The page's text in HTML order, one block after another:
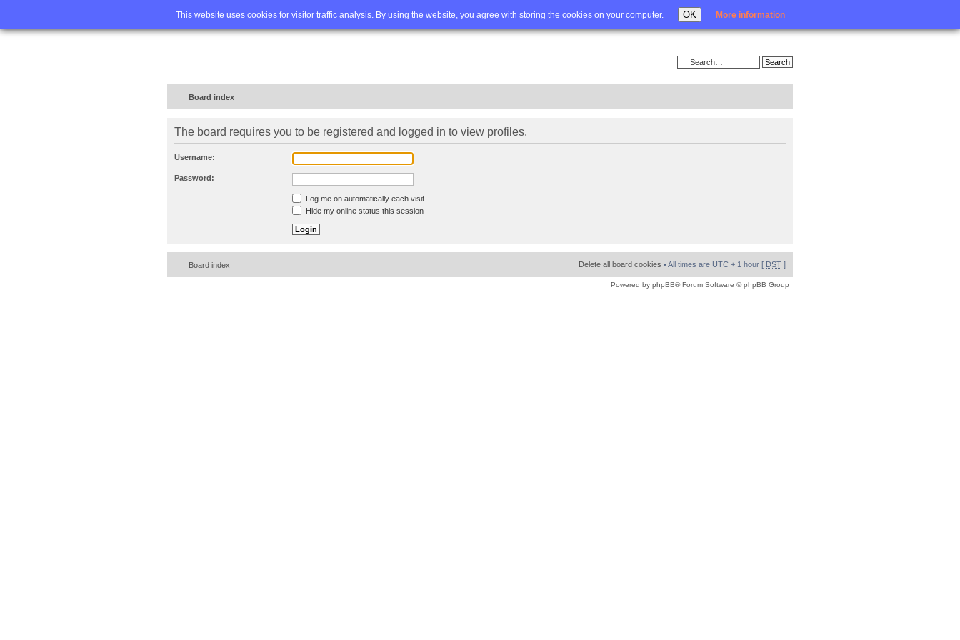
This website uses cookies for visitor traffic analysis. By using the website, you agree with storing the cookies on your computer. OK More information
Home FAQ Advanced search Login
Board index
The board requires you to be registered and logged in to view profiles.
Username:
Password:
Log me on automatically each visit
Hide my online status this session
Board index Delete all board cookies • All times are UTC + 1 hour [ DST ]
Powered by phpBB® Forum Software © phpBB Group